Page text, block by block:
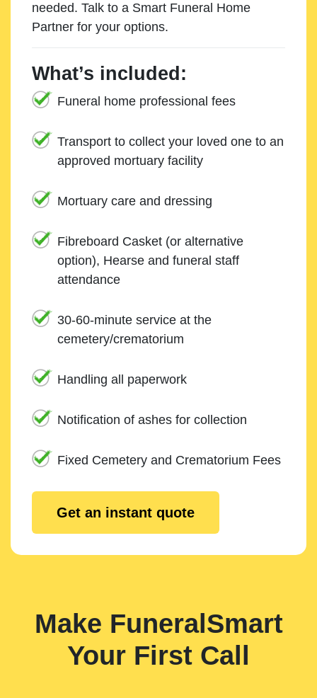
needed. Talk to a Smart Funeral Home
Partner for your options.
What’s included:
Funeral home professional fees
Transport to collect your loved one to an
approved mortuary facility
Mortuary care and dressing
Fibreboard Casket (or alternative
option), Hearse and funeral staff
attendance
30-60-minute service at the
cemetery/crematorium
Handling all paperwork
Notification of ashes for collection
Fixed Cemetery and Crematorium Fees
Get an instant quote
Make FuneralSmart
Your First Call